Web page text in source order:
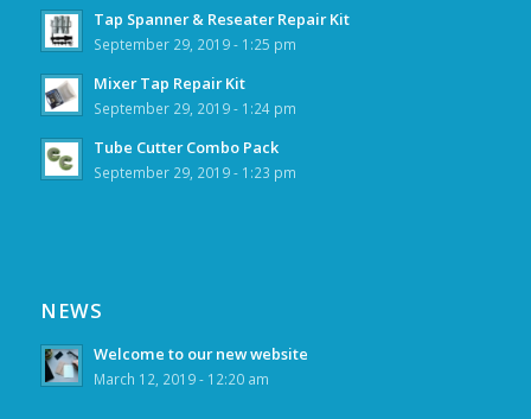
Tap Spanner & Reseater Repair Kit
September 29, 2019 - 1:25 pm
Mixer Tap Repair Kit
September 29, 2019 - 1:24 pm
Tube Cutter Combo Pack
September 29, 2019 - 1:23 pm
NEWS
Welcome to our new website
March 12, 2019 - 12:20 am